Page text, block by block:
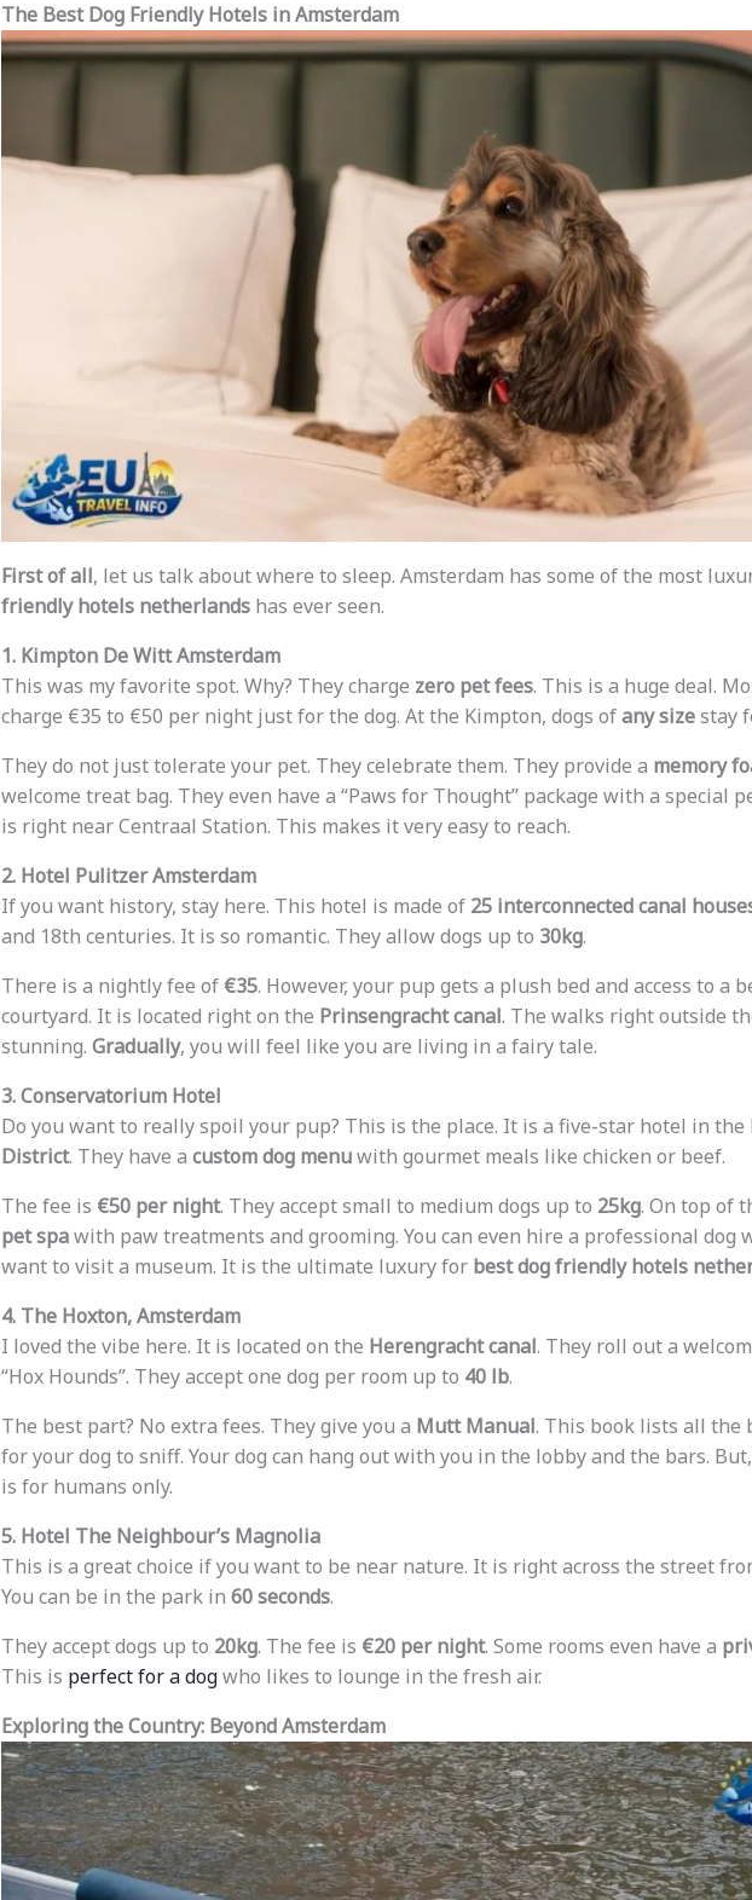
The Best Dog Friendly Hotels in Amsterdam
First of all, let us talk about where to sleep. Amsterdam has some of the most
friendly hotels netherlandshas ever seen.
1. Kimpton De Witt Amsterdam
This was my favorite spot. Why? They charge zero pet fees. This is a huge deal.
charge €35 to €50 per night just for the dog. At the Kimpton, dogs ofany sizestay
They do not just tolerate your pet. They celebrate them. They provide a memory
welcome treat bag. They even have a “Paws for Thought” package with a special
is right near Centraal Station. This makes it very easy to reach.
2. Hotel Pulitzer Amsterdam
If you want history, stay here. This hotel is made of 25 interconnected canal
and 18th centuries. It is so romantic. They allow dogs up to 30kg.
There is a nightly fee of €35. However, your pup gets a plush bed and access to a
courtyard. It is located right on the Prinsengracht canal. The walks right outside
stunning. Gradually, you will feel like you are living in a fairy tale.
3. Conservatorium Hotel
Do you want to really spoil your pup? This is the place. It is a five-star hotel in the
District. They have a custom dog menuwith gourmet meals like chicken or beef.
The fee is €50 per night. They accept small to medium dogs up to 25kg. On top of
pet spawith paw treatments and grooming. You can even hire a professional dog
want to visit a museum. It is the ultimate luxury for best dog friendly hotels
4. The Hoxton, Amsterdam
I loved the vibe here. It is located on the Herengracht canal. They roll out a
“Hox Hounds”. They accept one dog per room up to 40 lb.
The best part? No extra fees. They give you a Mutt Manual. This book lists all the
for your dog to sniff. Your dog can hang out with you in the lobby and the bars.
is for humans only.
5. Hotel The Neighbour’s Magnolia
This is a great choice if you want to be near nature. It is right across the street
You can be in the park in 60 seconds.
They accept dogs up to 20kg. The fee is €20 per night. Some rooms even have a
This is perfect for a dogwho likes to lounge in the fresh air.
Exploring the Country: Beyond Amsterdam